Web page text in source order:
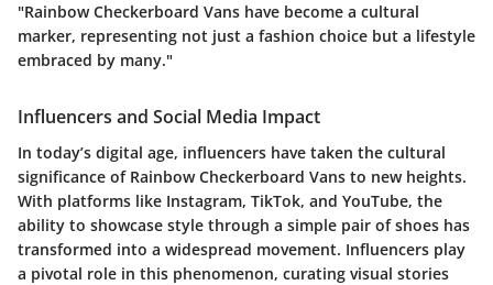
"Rainbow Checkerboard Vans have become a cultural
marker, representing not just a fashion choice but a lifestyle
embraced by many."
Influencers and Social Media Impact
In today’s digital age, influencers have taken the cultural
significance of Rainbow Checkerboard Vans to new heights.
With platforms like Instagram, TikTok, and YouTube, the
ability to showcase style through a simple pair of shoes has
transformed into a widespread movement. Influencers play
a pivotal role in this phenomenon, curating visual stories